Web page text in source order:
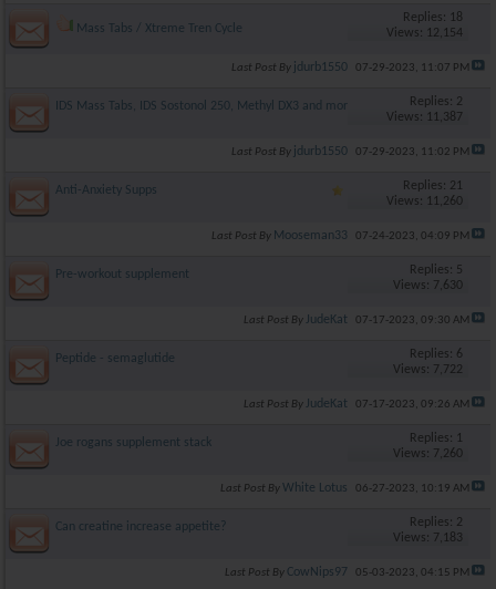
Mass Tabs / Xtreme Tren Cycle
Replies: 18
Views: 12,154
Last Post By jdurb1550 07-29-2023, 11:07 PM
IDS Mass Tabs, IDS Sostonol 250, Methyl DX3 and more
Replies: 2
Views: 11,387
Last Post By jdurb1550 07-29-2023, 11:02 PM
Anti-Anxiety Supps
Replies: 21
Views: 11,260
Last Post By Mooseman33 07-24-2023, 04:09 PM
Pre-workout supplement
Replies: 5
Views: 7,630
Last Post By JudeKat 07-17-2023, 09:30 AM
Peptide - semaglutide
Replies: 6
Views: 7,722
Last Post By JudeKat 07-17-2023, 09:26 AM
Joe rogans supplement stack
Replies: 1
Views: 7,260
Last Post ByWhite Lotus 06-27-2023, 10:19 AM
Can creatine increase appetite?
Replies: 2
Views: 7,183
Last Post By CowNips97 05-03-2023, 04:15 PM